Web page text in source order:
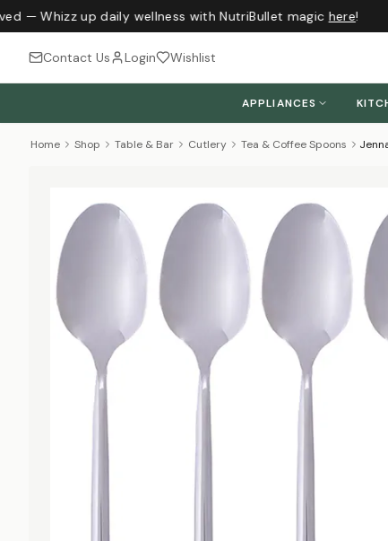
— Whizz up daily wellness with NutriBullet magichere!
Contact Us Login Wishlist
APPLIANCES
Home Shop Table & Bar Cutlery Tea & Coffee Spoons